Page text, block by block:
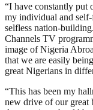
“I have constantly put
my individual and
selfless nation-
Channels TV
image of Nigeria
that we are easily
great Nigerians in
“This has been my
new drive of our great